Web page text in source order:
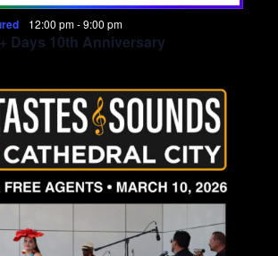
12:00 pm-9:00 pm
Days 10th Anniversary